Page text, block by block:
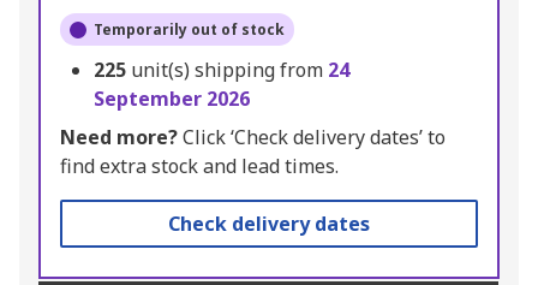
Temporarily out of stock
225 unit(s) shipping from 24
September 2026
Need more?Click ‘Check delivery dates’ to
find extra stock and lead times.
Check delivery dates